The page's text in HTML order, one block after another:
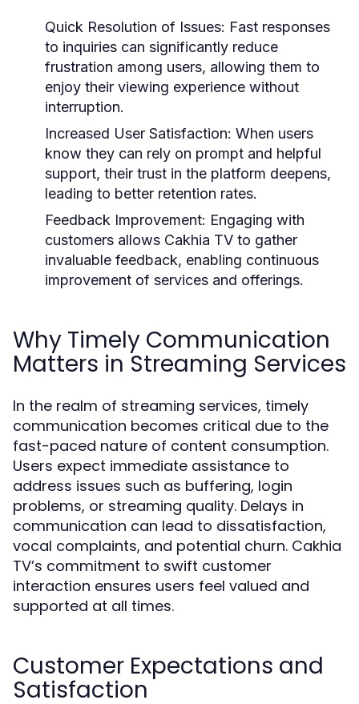
Quick Resolution of Issues: Fast responses
to inquiries can significantly reduce
frustration among users, allowing them to
enjoy their viewing experience without
interruption.
Increased User Satisfaction: When users
know they can rely on prompt and helpful
support, their trust in the platform deepens,
leading to better retention rates.
Feedback Improvement: Engaging with
customers allows Cakhia TV to gather
invaluable feedback, enabling continuous
improvement of services and offerings.
Why Timely Communication
Matters in Streaming Services
In the realm of streaming services, timely
communication becomes critical due to the
fast-paced nature of content consumption.
Users expect immediate assistance to
address issues such as buffering, login
problems, or streaming quality. Delays in
communication can lead to dissatisfaction,
vocal complaints, and potential churn. Cakhia
TV’s commitment to swift customer
interaction ensures users feel valued and
supported at all times.
Customer Expectations and
Satisfaction